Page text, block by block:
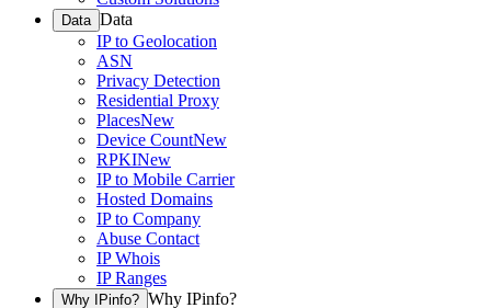
Data Data
IP to Geolocation
ASN
Privacy Detection
Residential Proxy
PlacesNew
Device CountNew
RPKINew
IP to Mobile Carrier
Hosted Domains
IP to Company
Abuse Contact
IP Whois
IP Ranges
Why IPinfo? Why IPinfo?